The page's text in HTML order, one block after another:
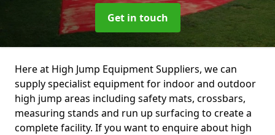
Get in touch
Here at High Jump Equipment Suppliers, we can
supply specialist equipment for indoor and outdoor
high jump areas including safety mats, crossbars,
measuring stands and run up surfacing to create a
complete facility. If you want to enquire about high